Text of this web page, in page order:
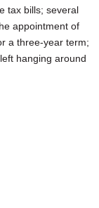
tax bills; several
appointment of
a three-year term;
hanging around